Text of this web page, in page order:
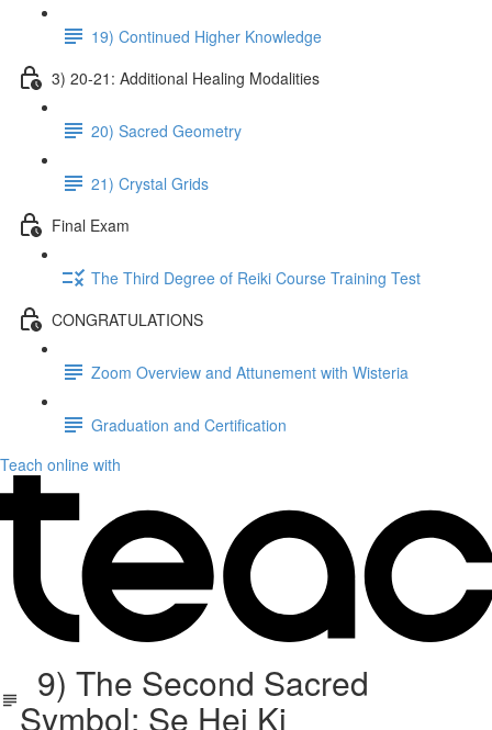
19) Continued Higher Knowledge
3) 20-21: Additional Healing Modalities
20) Sacred Geometry
21) Crystal Grids
Final Exam
The Third Degree of Reiki Course Training Test
CONGRATULATIONS
Zoom Overview and Attunement with Wisteria
Graduation and Certification
Teach online with
9) The Second Sacred
Symbol; Se Hei Ki